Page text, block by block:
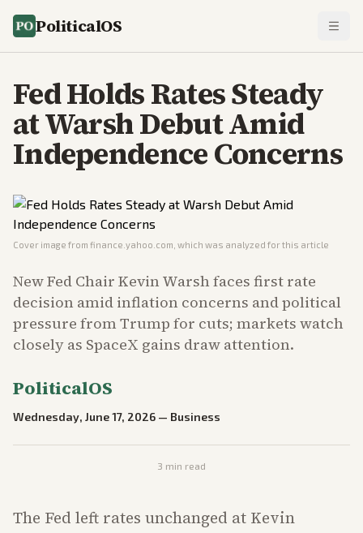
PoliticalOS
Fed Holds Rates Steady
at Warsh Debut Amid
Independence Concerns
Cover image from finance.yahoo.com , which was analyzed for this article
New Fed Chair Kevin Warsh faces first rate
decision amid inflation concerns and political
pressure from Trump for cuts; markets watch
closely as SpaceX gains draw attention.
PoliticalOS
Wednesday, June 17, 2026 — Business
3 min read
The Fed left rates unchanged at Kevin